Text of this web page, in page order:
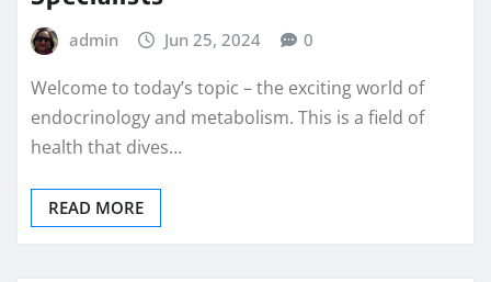
admin Jun 25, 2024 0
Welcome to today’s topic – the exciting world of
endocrinology and metabolism. This is a field of
health that dives…
READ MORE